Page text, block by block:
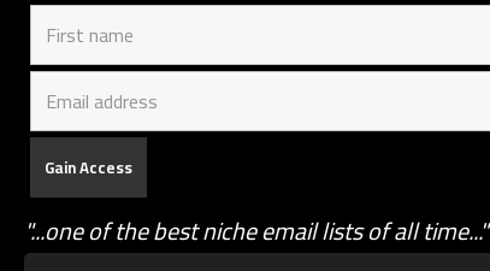
"...one of the best niche email lists of all time..."